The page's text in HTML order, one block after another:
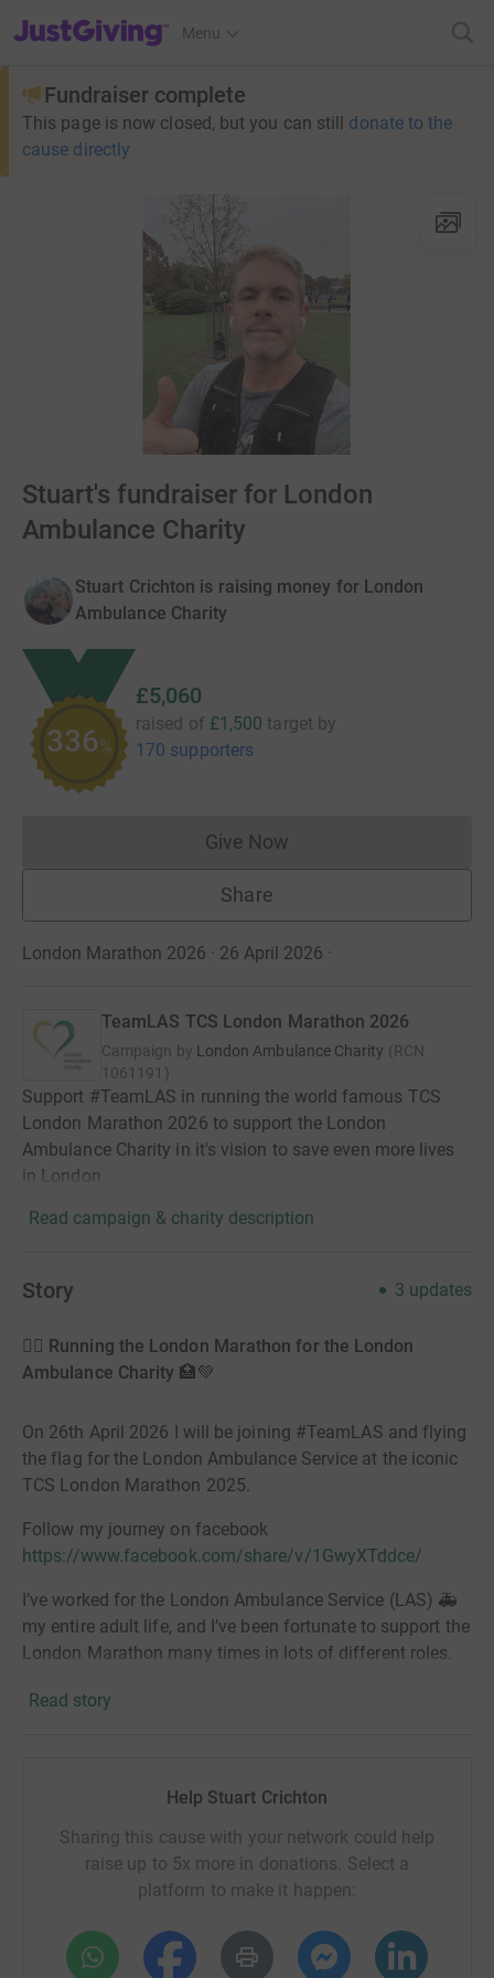
JustGiving’s homepage
Menu
Fundraiser complete
This page is now closed, but you can still donate to the
cause directly
Stuart's fundraiser for London
Ambulance Charity
Stuart Crichton is raising money for London
Ambulance Charity
336%
£5,060
raised of £1,500 target by
170 supporters
Give NowDonations cannot currently
Share
London Marathon 2026 · 26 April 2026 ·
TeamLAS TCS London Marathon 2026
Campaign by London Ambulance Charity (RCN
1061191 )
Support #TeamLAS in running the world famous TCS
London Marathon 2026 to support the London
Ambulance Charity in it's vision to save even more lives
in London.
Read campaign & charity description
Story 3 updates
🏃‍♀️ Running the London Marathon for the London
Ambulance Charity 🏥💚
On 26th April 2026 I will be joining #TeamLAS and flying
the flag for the London Ambulance Service at the iconic
TCS London Marathon 2025.
Follow my journey on facebook
https://www.facebook.com/share/v/1GwyXTddce/
I’ve worked for the London Ambulance Service (LAS) 🚑
my entire adult life, and I’ve been fortunate to support the
London Marathon many times in lots of different roles.
challenges — and I’ve always dreamed of being one of
Ten years ago, at age 41, I took the plunge and signed up
just too heavy and I had to pull out. I was gutted.
Fast-forward 10 years — after two years of weight and
and five stone lighter — I’m back and stronger than ever,
both physically and mentally. I may not be a natural
Read story
Help Stuart Crichton
Sharing this cause with your network could help
raise up to 5x more in donations. Select a
platform to make it happen: